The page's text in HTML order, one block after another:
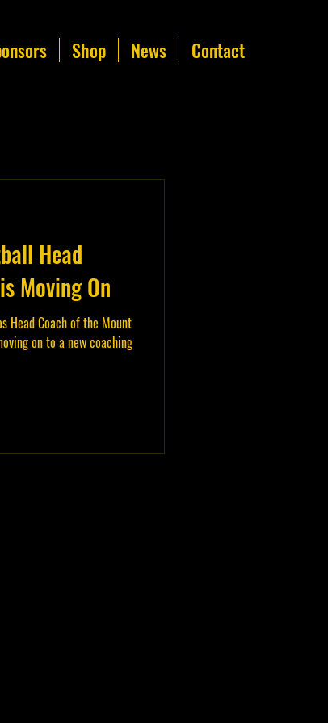
Shop News Contact
Head
Moving On
Head Coach of the Mount
on to a new coaching